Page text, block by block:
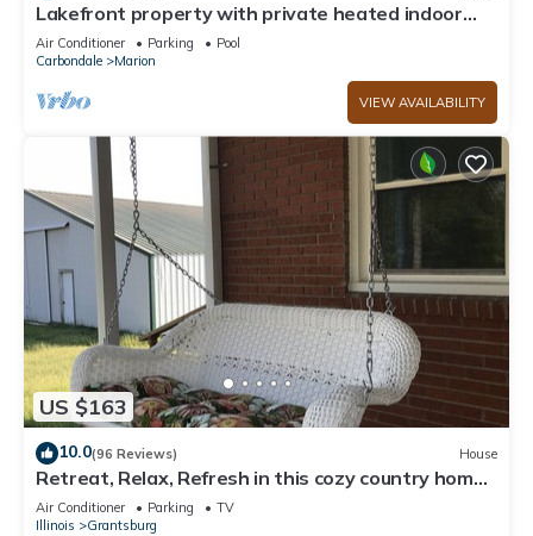
Lakefront property with private heated indoor
pool and hot tub!
Air Conditioner Parking
Pool
Carbondale
Marion
VIEW AVAILABILITY
US $163
10.0(96 Reviews) House
Retreat, Relax, Refresh in this cozy country home.
Dixon Springs Cabins
Air Conditioner Parking
TV
Illinois
Grantsburg